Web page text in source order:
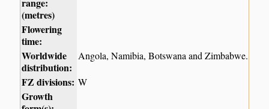
range:
(metres)
Flowering
time:
Worldwide
distribution:
Angola, Namibia, Botswana and Zimbabwe.
FZ divisions: W
Growth